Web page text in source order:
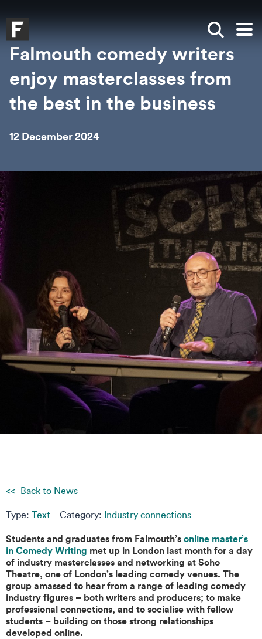
Falmouth UniversityHomepage
Show
Falmouth comedy writers
enjoy masterclasses from
the best in the business
12 December 2024
Back to News
Type: Text Category: Industry connections
Students and graduates from Falmouth’sonline master’s
in Comedy Writing met up in London last month for a day
of industry masterclasses and networking at Soho
Theatre, one of London’s leading comedy venues. The
group amassed to hear from a range of leading comedy
industry figures – both writers and producers; to make
professional connections, and to socialise with fellow
students – building on those strong relationships
developed online.